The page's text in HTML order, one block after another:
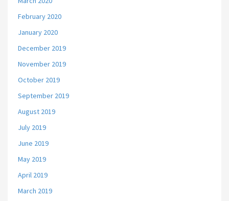
February 2020
January 2020
December 2019
November 2019
October 2019
September 2019
August 2019
July 2019
June 2019
May 2019
April 2019
March 2019